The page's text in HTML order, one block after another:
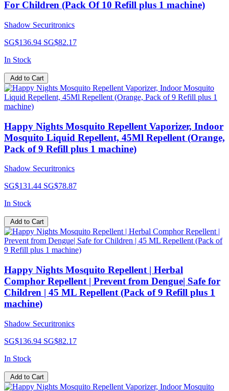
For Children (Pack Of 10 Refill plus 1 machine)
Shadow Securitronics
SG$136.94 SG$82.17
In Stock
Add to Cart
Happy Nights Mosquito Repellent Vaporizer, Indoor
Mosquito Liquid Repellent, 45Ml Repellent (Orange,
Pack of 9 Refill plus 1 machine)
Shadow Securitronics
SG$131.44 SG$78.87
In Stock
Add to Cart
Happy Nights Mosquito Repellent | Herbal
Comphor Repellent | Prevent from Dengue| Safe for
Children | 45 ML Repellent (Pack of 9 Refill plus 1
machine)
Shadow Securitronics
SG$136.94 SG$82.17
In Stock
Add to Cart